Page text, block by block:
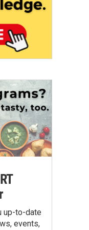
up-to-date
events,